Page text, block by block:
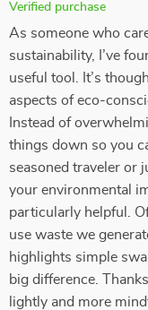
Verified purchase
As someone who
sustainability, I’ve
useful tool. It’s
aspects of eco-
Instead of
things down so you
seasoned traveler or
your environmental
particularly helpful.
use waste we
highlights simple
big difference.
lightly and more